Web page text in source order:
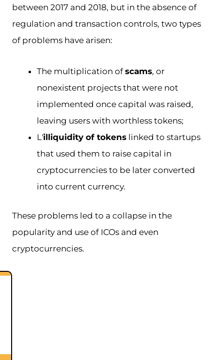
between 2017 and 2018, but in the absence of
regulation and transaction controls, two types
of problems have arisen:
The multiplication ofscams, or
nonexistent projects that were not
implemented once capital was raised,
leaving users with worthless tokens;
L'illiquidity of tokens linked to startups
that used them to raise capital in
cryptocurrencies to be later converted
into current currency.
These problems led to a collapse in the
popularity and use of ICOs and even
cryptocurrencies.